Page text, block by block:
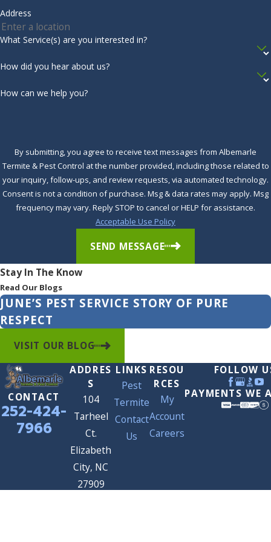
Virginia
Beach
Waves
Windsor
Winston
Winton
Woodland
moisture control services
Albemarle Termite & Pest Control today. We’re skilled in
moisture management, and we’ll help protect you from
harm. Call us today to get started.
Complete the form below to schedule your no obligation
Address
What Service(s) are you interested in?
How did you hear about us?
How can we help you?
By submitting, you agree to receive text messages from Albemarle
Termite & Pest Control at the number provided, including those related to
your inquiry, follow-ups, and review requests, via automated technology.
Consent is not a condition of purchase. Msg & data rates may apply. Msg
frequency may vary. Reply STOP to cancel or HELP for assistance.
Acceptable Use Policy
SEND MESSAGE
Stay In The Know
Read Our Blogs
JUNE’S PEST SERVICE STORY OF PURE
RESPECT
VISIT OUR BLOG
CONTACT
252-424-
7966
ADDRES
S
104
Tarheel
Ct.
Elizabeth
City, NC
27909
LINKS
Pest
Termite
Contact
Us
RESOU
RCES
My
Account
Careers
FOLLOW
PAYMENTS WE